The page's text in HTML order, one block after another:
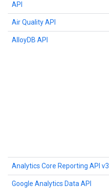
API
Air Quality API
AlloyDB API
Analytics Core Reporting API v3
Google Analytics Data API